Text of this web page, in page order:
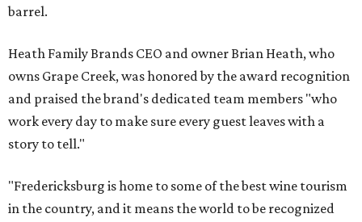
barrel.
Heath Family Brands CEO and owner Brian Heath, who
owns Grape Creek, was honored by the award recognition
and praised the brand's dedicated team members "who
work every day to make sure every guest leaves with a
story to tell."
"Fredericksburg is home to some of the best wine tourism
in the country, and it means the world to be recognized